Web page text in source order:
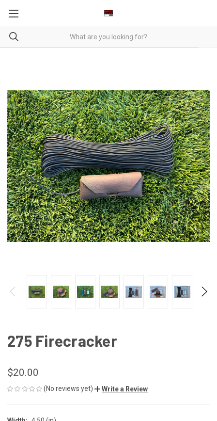
275 Firecracker
$20.00
(No reviews yet) Write a Review